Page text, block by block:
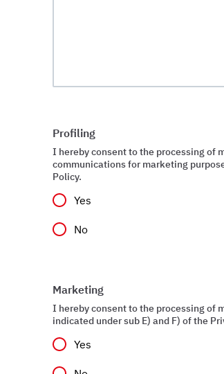
Profiling
I hereby consent to the processing of
communications for marketing
Policy.
Yes
No
Marketing
I hereby consent to the processing of
indicated under sub E) and F) of the
Yes